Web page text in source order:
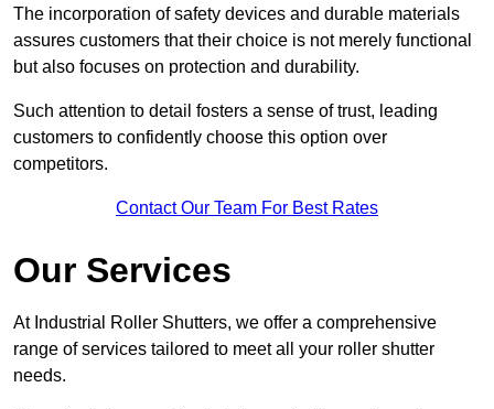
The incorporation of safety devices and durable materials
assures customers that their choice is not merely functional
but also focuses on protection and durability.
Such attention to detail fosters a sense of trust, leading
customers to confidently choose this option over
competitors.
Contact Our Team For Best Rates
Our Services
At Industrial Roller Shutters, we offer a comprehensive
range of services tailored to meet all your roller shutter
needs.